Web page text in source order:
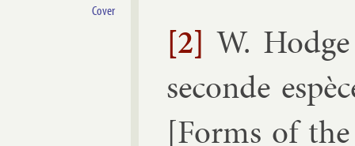
[2] W.
seconde
[Forms of
Cover